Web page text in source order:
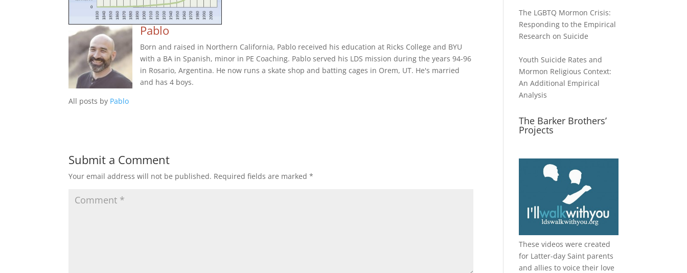
Pablo
Born and raised in Northern California, Pablo received his education at Ricks College and BYU
with a BA in Spanish, minor in PE Coaching. Pablo served his LDS mission during the years 94-96
in Rosario, Argentina. He now runs a skate shop and batting cages in Orem, UT. He's married
and has 4 boys.
All posts by Pablo
Submit a Comment
Your email address will not be published. Required fields are marked*
The LGBTQ Mormon Crisis:
Responding to the Empirical
Research on Suicide
Youth Suicide Rates and
Mormon Religious Context:
An Additional Empirical
Analysis
The Barker Brothers’
Projects
These videos were created
for Latter-day Saint parents
and allies to voice their love